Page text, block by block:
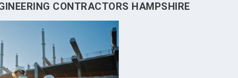
CONTRACTORS HAMPSHIRE